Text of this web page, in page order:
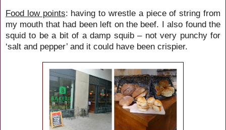
Food low points: having to wrestle a piece of string from
my mouth that had been left on the beef. I also found the
squid to be a bit of a damp squib – not very punchy for
‘salt and pepper’ and it could have been crispier.